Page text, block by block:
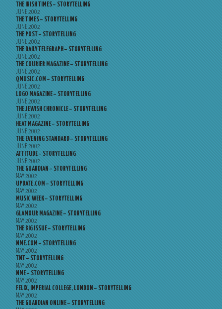
THE IRISH TIMES – STORYTELLING
JUNE 2002
THE TIMES – STORYTELLING
JUNE 2002
THE POST – STORYTELLING
JUNE 2002
THE DAILY TELEGRAPH – STORYTELLING
JUNE 2002
THE COURIER MAGAZINE – STORYTELLING
JUNE 2002
QMUSIC.COM – STORYTELLING
JUNE 2002
LOGO MAGAZINE – STORYTELLING
JUNE 2002
THE JEWISH CHRONICLE – STORYTELLING
JUNE 2002
HEAT MAGAZINE – STORYTELLING
JUNE 2002
THE EVENING STANDARD – STORYTELLING
JUNE 2002
ATTITUDE – STORYTELLING
JUNE 2002
THE GUARDIAN – STORYTELLING
MAY 2002
UPDATE.COM – STORYTELLING
MAY 2002
MUSIC WEEK – STORYTELLING
MAY 2002
GLAMOUR MAGAZINE – STORYTELLING
MAY 2002
THE BIG ISSUE – STORYTELLING
MAY 2002
NME.COM – STORYTELLING
MAY 2002
TNT – STORYTELLING
MAY 2002
NME – STORYTELLING
MAY 2002
FELIX, IMPERIAL COLLEGE, LONDON – STORYTELLING
MAY 2002
THE GUARDIAN ONLINE – STORYTELLING